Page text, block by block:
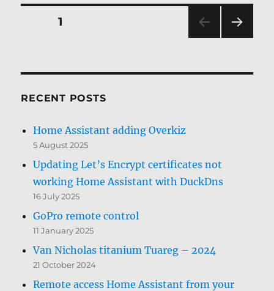
Posts
PAGE1
RECENT POSTS
Home Assistant adding Overkiz
5 August 2025
Updating Let’s Encrypt certificates not
working Home Assistant with DuckDns
16 July 2025
GoPro remote control
11 January 2025
Van Nicholas titanium Tuareg – 2024
21 October 2024
Remote access Home Assistant from your